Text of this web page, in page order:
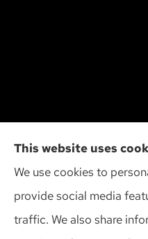
Cliff Insurance
and business
including Madison,
Sun
This website uses
We use cookies to
provide social media
traffic. We also share